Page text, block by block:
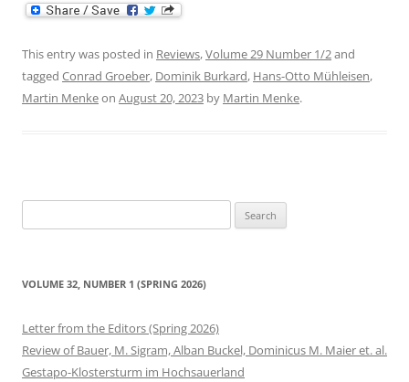
This entry was posted in Reviews,Volume 29 Number 1/2and
tagged Conrad Groeber, Dominik Burkard, Hans-Otto Mühleisen,
Martin Menkeon August 20, 2023 by Martin Menke.
for:
VOLUME 32, NUMBER 1 (SPRING 2026)
Letter from the Editors (Spring 2026)
Review of Bauer, M. Sigram, Alban Buckel, Dominicus M. Maier et. al.
Gestapo-Klostersturm im Hochsauerland